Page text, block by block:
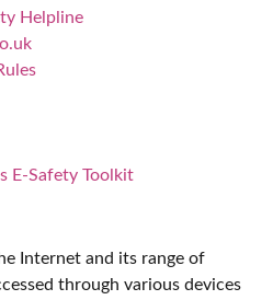
Helpline
E-Safety Toolkit
Internet and its range of
through various devices